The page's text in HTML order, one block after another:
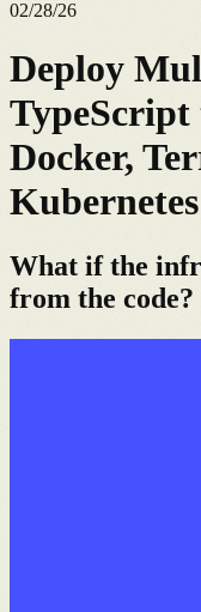
02/28/26
Deploy
Docker,
Kubernetes
What if the
from the code?